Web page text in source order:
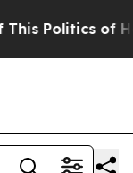
Politics of